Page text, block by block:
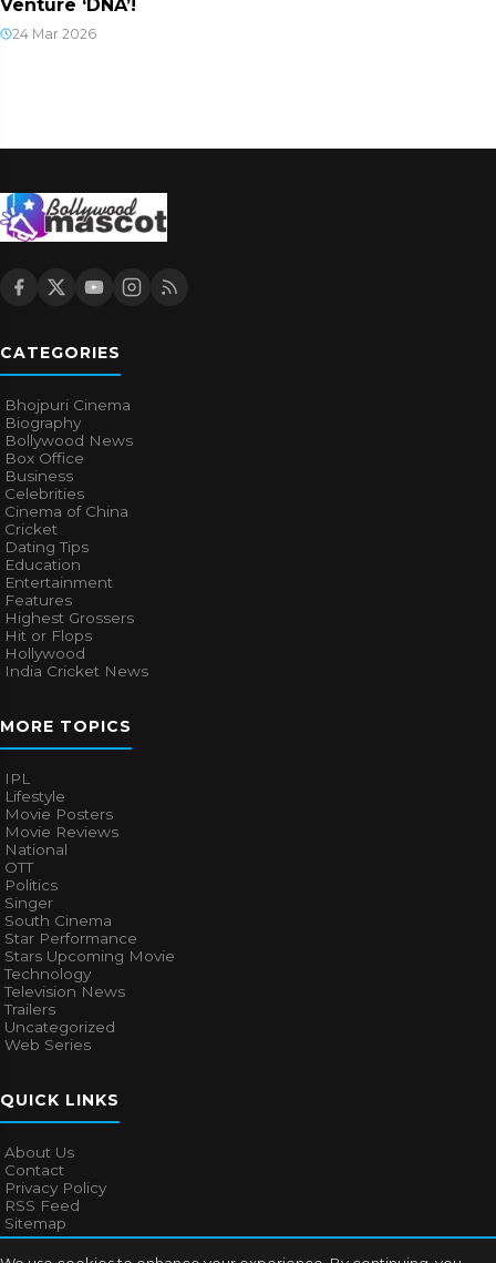
Venture ‘DNA’!
24 Mar 2026
CATEGORIES
Bhojpuri Cinema
Biography
Bollywood News
Box Office
Business
Celebrities
Cinema of China
Cricket
Dating Tips
Education
Entertainment
Features
Highest Grossers
Hit or Flops
Hollywood
India Cricket News
MORE TOPICS
IPL
Lifestyle
Movie Posters
Movie Reviews
National
OTT
Politics
Singer
South Cinema
Star Performance
Stars Upcoming Movie
Technology
Television News
Trailers
Uncategorized
Web Series
QUICK LINKS
About Us
Contact
Privacy Policy
RSS Feed
Sitemap